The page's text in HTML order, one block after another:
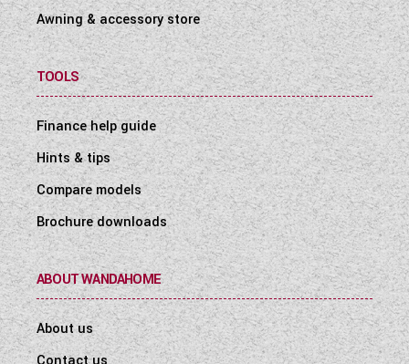
Awning & accessory store
TOOLS
Finance help guide
Hints & tips
Compare models
Brochure downloads
ABOUT WANDAHOME
About us